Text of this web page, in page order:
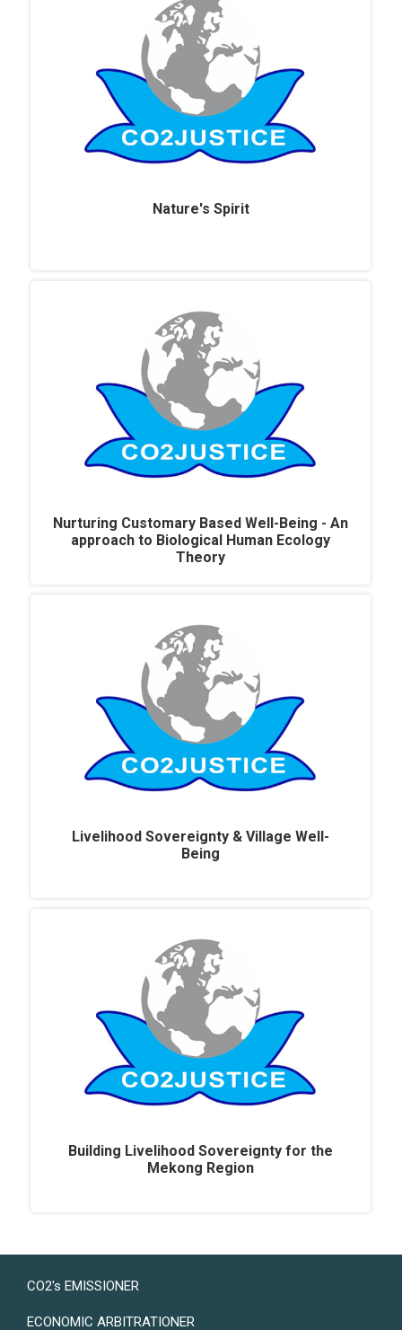
Nature's Spirit
Nurturing Customary Based Well-Being - An
approach to Biological Human Ecology
Theory
Livelihood Sovereignty & Village Well-
Being
Building Livelihood Sovereignty for the
Mekong Region
CO2's EMISSIONER
ECONOMIC ARBITRATIONER